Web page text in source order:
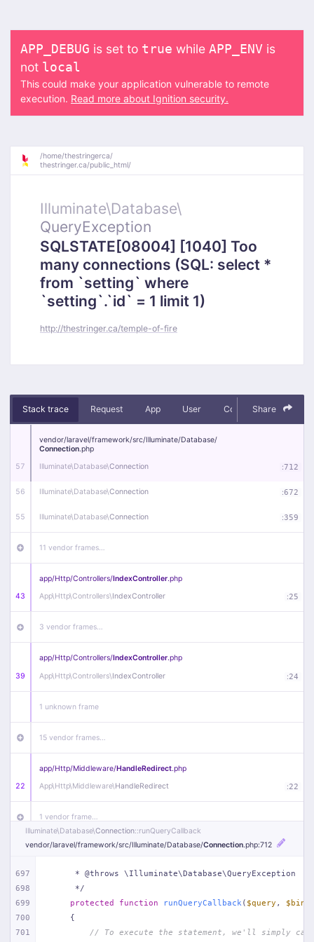
APP_DEBUG is set to true while APP_ENV is
not local
This could make your application vulnerable to remote
execution. Read more about Ignition security.
/home/thestringerca/
thestringer.ca/public_html/
Illuminate\Database\
QueryException
SQLSTATE[08004] [1040] Too
many connections (SQL: select *
from `setting` where
`setting`.`id` = 1 limit 1)
http://thestringer.ca/temple-of-fire
Stack trace Request App User Context Debug
Share
57
vendor/laravel/framework/src/Illuminate/Database/
Connection.php
Illuminate\Database\Connection :712
56 Illuminate\Database\Connection :672
55 Illuminate\Database\Connection :359
11 vendor frames…
43
app/Http/Controllers/IndexController.php
App\Http\Controllers\IndexController :25
3 vendor frames…
39
app/Http/Controllers/IndexController.php
App\Http\Controllers\IndexController :24
1 unknown frame
15 vendor frames…
22
app/Http/Middleware/HandleRedirect.php
App\Http\Middleware\HandleRedirect :22
1 vendor frame…
app/Http/Middleware/Handle404.php
Illuminate\Database\Connection::runQueryCallback
vendor/laravel/framework/src/Illuminate/Database/Connection.php:712
697
698
699
700
701
     * @throws \Illuminate\Database\QueryException
     */
protected
function runQueryCallback ( $query ,
{
// To execute the statement, we'll simply